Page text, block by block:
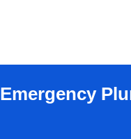
Emergency